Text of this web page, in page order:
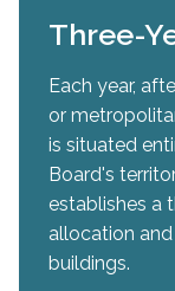
Three-
Each year,
or
is situated
Board's
establishes a
allocation
buildings.